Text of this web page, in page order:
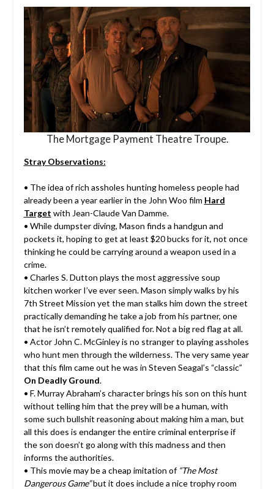
The Mortgage Payment Theatre Troupe.
Stray Observations:
• The idea of rich assholes hunting homeless people had
already been a year earlier in the John Woo film Hard
Target with Jean-Claude Van Damme.
• While dumpster diving, Mason finds a handgun and
pockets it, hoping to get at least $20 bucks for it, not once
thinking he could be carrying around a weapon used in a
crime.
• Charles S. Dutton plays the most aggressive soup
kitchen worker I’ve ever seen. Mason simply walks by his
7th Street Mission yet the man stalks him down the street
practically demanding he take a job from his partner, one
that he isn’t remotely qualified for. Not a big red flag at all.
• Actor John C. McGinley is no stranger to playing assholes
who hunt men through the wilderness. The very same year
that this film came out he was in Steven Seagal’s “classic”
On Deadly Ground.
• F. Murray Abraham’s character brings his son on this hunt
without telling him that the prey will be a human, with
some such bullshit reasoning about making him a man, but
all this does is endanger the entire criminal enterprise if
the son doesn’t go along with this madness and then
informs the authorities.
• This movie may be a cheap imitation of “The Most
Dangerous Game”but it does include a nice trophy room